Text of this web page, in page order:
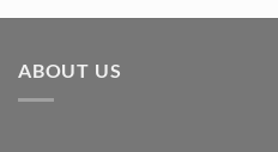
ABOUT US